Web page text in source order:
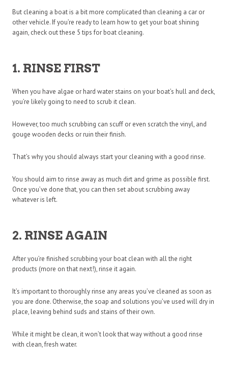
But cleaning a boat is a bit more complicated than cleaning a car or
other vehicle. If you’re ready to learn how to get your boat shining
again, check out these 5 tips for boat cleaning.
1. RINSE FIRST
When you have algae or hard water stains on your boat’s hull and deck,
you’re likely going to need to scrub it clean.
However, too much scrubbing can scuff or even scratch the vinyl, and
gouge wooden decks or ruin their finish.
That’s why you should always start your cleaning with a good rinse.
You should aim to rinse away as much dirt and grime as possible first.
Once you’ve done that, you can then set about scrubbing away
whatever is left.
2. RINSE AGAIN
After you’re finished scrubbing your boat clean with all the right
products (more on that next!), rinse it again.
It’s important to thoroughly rinse any areas you’ve cleaned as soon as
you are done. Otherwise, the soap and solutions you’ve used will dry in
place, leaving behind suds and stains of their own.
While it might be clean, it won’t look that way without a good rinse
with clean, fresh water.